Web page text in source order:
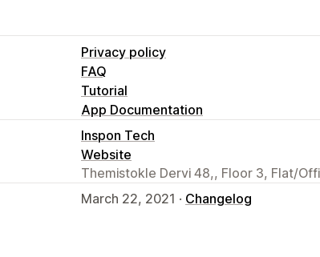
Privacy policy
FAQ
Tutorial
App Documentation
Inspon Tech
Website
Themistokle Dervi 48,, Floor 3, Flat/
March 22, 2021 · Changelog